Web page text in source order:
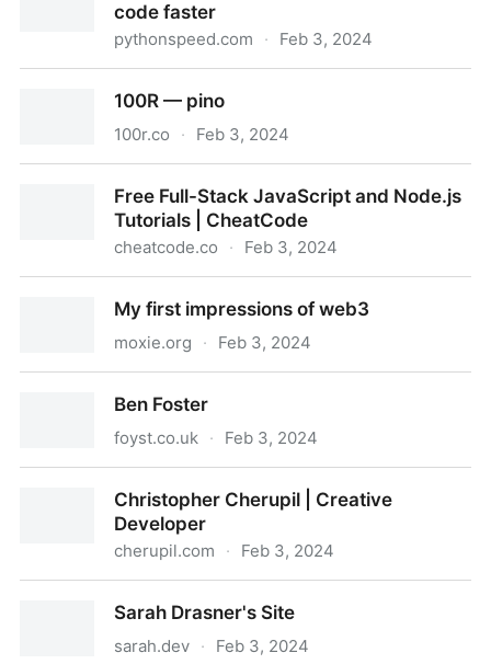
code faster
pythonspeed.com · Feb 3, 2024
100R — pino
100r.co · Feb 3, 2024
Free Full-Stack JavaScript and Node.js
Tutorials | CheatCode
cheatcode.co · Feb 3, 2024
CheatCodeMy first impressions of web3
moxie.org · Feb 3, 2024
Ben Foster
foyst.co.uk · Feb 3, 2024
Christopher Cherupil | Creative
Developer
cherupil.com · Feb 3, 2024
Sarah Drasner's Site
sarah.dev · Feb 3, 2024